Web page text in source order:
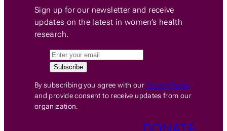
Sign up for our newsletter and receive
updates on the latest in women’s health
research.
By subscribing you agree with our Privacy Policy
and provide consent to receive updates from our
organization.